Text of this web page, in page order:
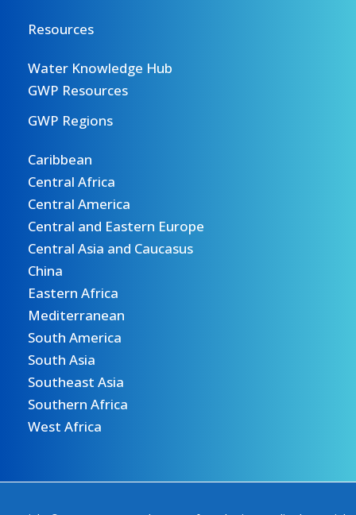
Resources
Water Knowledge Hub
GWP Resources
GWP Regions
Caribbean
Central Africa
Central America
Central and Eastern Europe
Central Asia and Caucasus
China
Eastern Africa
Mediterranean
South America
South Asia
Southeast Asia
Southern Africa
West Africa